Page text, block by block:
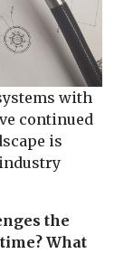
with
continued
is
the
What